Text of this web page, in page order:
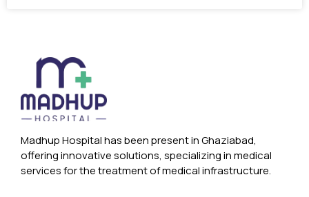
Madhup Hospital has been present in Ghaziabad,
offering innovative solutions, specializing in medical
services for the treatment of medical infrastructure.